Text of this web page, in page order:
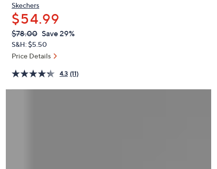
keys
or
swipe
left
and
on
touch
Skechers
$54.99
QVC
PRICE:
Deleted
$78.00 Save 29%
S&H: $5.50
Price Details
4.3 (11)